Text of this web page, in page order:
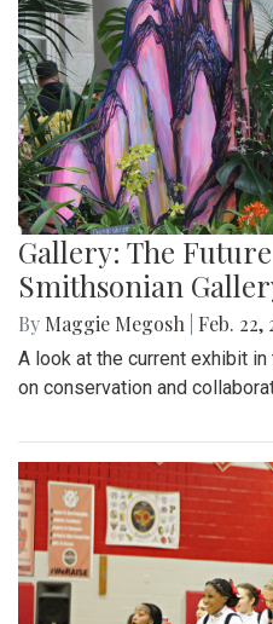
Gallery: The
Smithsonian
By Maggie Megosh Feb. 22,
A look at the current exhibit
on conservation and